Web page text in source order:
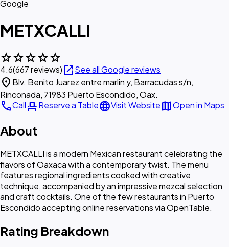
Google
METXCALLI
starstarstarstarstar
4.6(667 reviews)open_in_newSee all Google reviews
location_on Blv. Benito Juarez entre marlin y, Barracudas s/n,
Rinconada, 71983 Puerto Escondido, Oax.
callCallevent_seatReserve a TablelanguageVisit WebsitemapOpen in Maps
About
METXCALLI is a modern Mexican restaurant celebrating the
flavors of Oaxaca with a contemporary twist. The menu
features regional ingredients cooked with creative
technique, accompanied by an impressive mezcal selection
and craft cocktails. One of the few restaurants in Puerto
Escondido accepting online reservations via OpenTable.
Rating Breakdown